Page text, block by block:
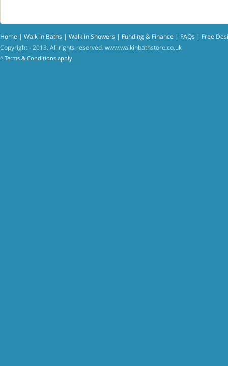
Home | Walk in Baths | Walk in Showers | Funding & Finance | FAQs | Free
Copyright - 2013. All rights reserved.www.walkinbathstore.co.uk
^ Terms & Conditions apply